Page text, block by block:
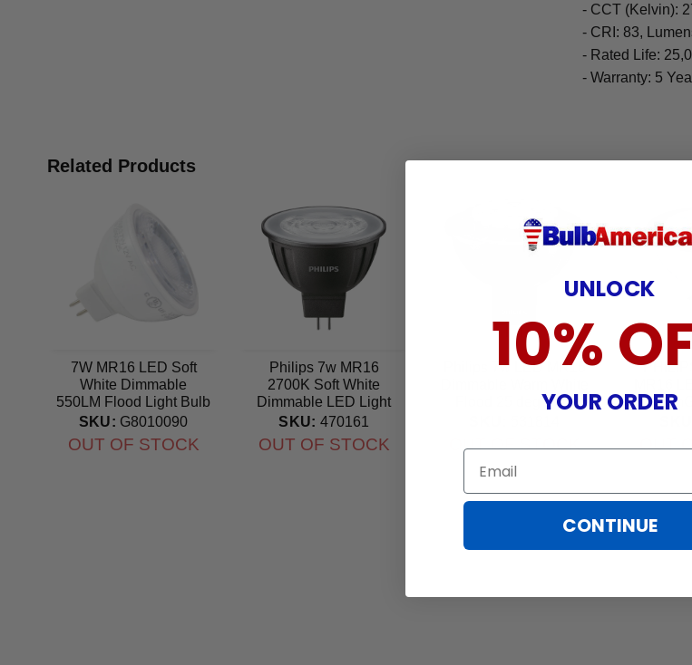
- CCT (Kelvin):
- CRI: 83,
- Rated Life:
- Warranty: 5
Related Products
7W MR16 LED Soft
White Dimmable
550LM Flood Light Bulb
- 50w equal
SKU: G8010090
OUT OF STOCK
Philips 7w MR16
2700K Soft White
Dimmable LED Light
Bulb - 42w Equiv.
SKU: 470161
OUT OF STOCK
Philips 7w LED MR16
Flood 25 deg Bulb
OUT OF STOCK OUT
UNLOCK
10%
YOUR ORDER
Email
CONTINUE